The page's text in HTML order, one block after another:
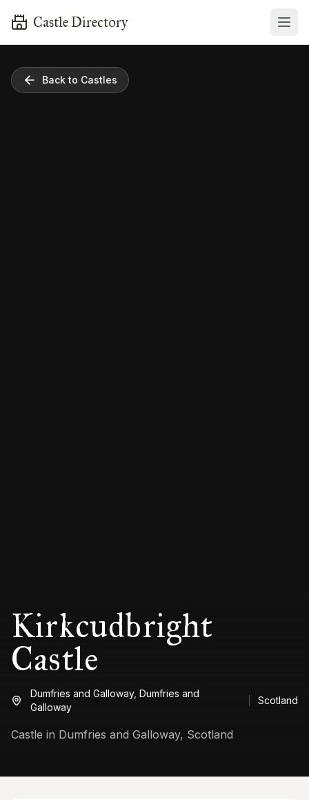
Castle Directory
Back to Castles
Kirkcudbright
Castle
Dumfries and Galloway, Dumfries and
Galloway
Scotland
Castle in Dumfries and Galloway, Scotland